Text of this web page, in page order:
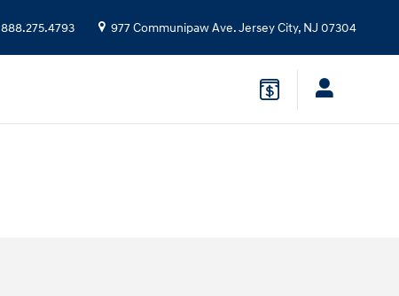
888.275.4793 977 Communipaw Ave.Jersey City, NJ 07304